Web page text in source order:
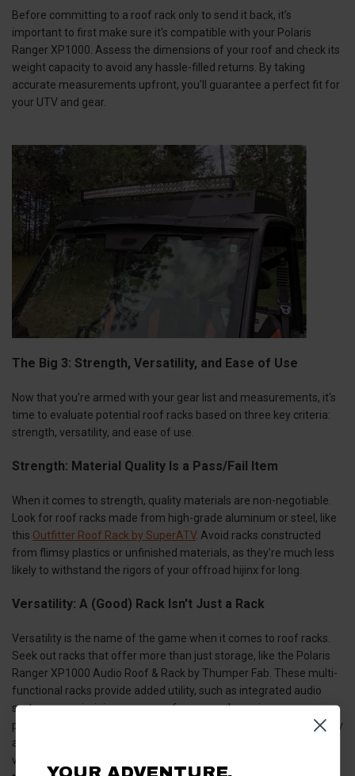
Before committing to a roof rack only to send it back, it’s
important to first make sure it's compatible with your Polaris
Ranger XP1000. Assess the dimensions of your roof and check its
weight capacity to avoid any hassle-filled returns. By taking
accurate measurements upfront, you'll guarantee a perfect fit for
your UTV and gear.
The Big 3: Strength, Versatility, and Ease of Use
Now that you're armed with your gear list and measurements, it's
time to evaluate potential roof racks based on three key criteria:
strength, versatility, and ease of use.
Strength: Material Quality Is a Pass/Fail Item
When it comes to strength, quality materials are non-negotiable.
Look for roof racks made from high-grade aluminum or steel, like
this Outfitter Roof Rack by SuperATV. Avoid racks constructed
from flimsy plastics or unfinished materials, as they’re much less
likely to withstand the rigors of your offroad hijinx for long.
Versatility: A (Good) Rack Isn't Just a Rack
Versatility is the name of the game when it comes to roof racks.
Seek out racks that offer more than just storage, like the Polaris
Ranger XP1000 Audio Roof & Rack by Thumper Fab. These multi-
functional racks provide added utility, such as integrated audio
systems, maximizing your use of space and opening up new
possibilities for adventure. Of course, you don’t need to completely
add or reinvent new capabilities to make a simple roof rack
versatile. Simply the ability to mount in various configurations, or